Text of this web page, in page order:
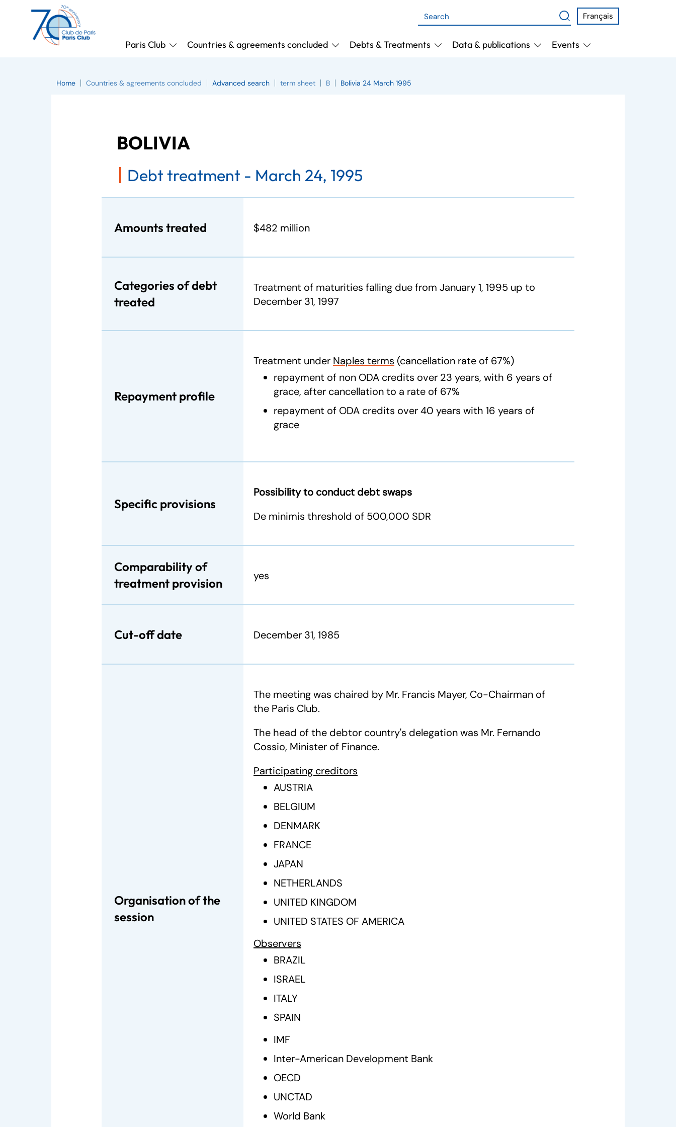
Français
Paris Club Countries & agreements concluded Debts & Treatments Data & publications Events
Home Countries & agreements concluded Advanced search term sheet B Bolivia 24 March 1995
BOLIVIA
Debt treatment - March 24, 1995
Amounts treated $482 million
Categories of debt
treated
Treatment of maturities falling due from January 1, 1995 up to
December 31, 1997
Repayment profile
Treatment under Naples terms (cancellation rate of 67%)
repayment of non ODA credits over 23 years, with 6 years of
grace, after cancellation to a rate of 67%
repayment of ODA credits over 40 years with 16 years of
grace
Specific provisions
Possibility to conduct debt swaps
De minimis threshold of 500,000 SDR
Comparability of
treatment provision
yes
Cut-off date December 31, 1985
Organisation of the
session
The meeting was chaired by Mr. Francis Mayer, Co-Chairman of
the Paris Club.
The head of the debtor country's delegation was Mr. Fernando
Cossio, Minister of Finance.
Participating creditors
AUSTRIA
BELGIUM
DENMARK
FRANCE
JAPAN
NETHERLANDS
UNITED KINGDOM
UNITED STATES OF AMERICA
Observers
BRAZIL
ISRAEL
ITALY
SPAIN
IMF
Inter-American Development Bank
OECD
UNCTAD
World Bank